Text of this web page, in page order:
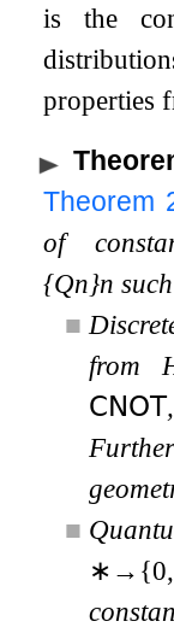
is the
properties
Theorem
of
{Qn}n
■
from
𝖢𝖭𝖮𝖳
■
∗ → {0,